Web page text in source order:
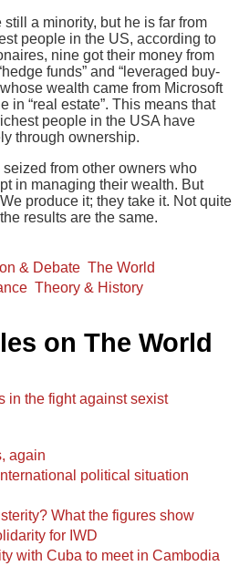
a minority, but he is far from
people in the US, according to
nine got their money from
funds” and “leveraged buy-
wealth came from Microsoft
in “real estate”. This means that
people in the USA have
through ownership.
from other owners who
in managing their wealth. But
produce it; they take it. Not quite
results are the same.
& Debate The World
Theory & History
on The World
in the fight against sexist
again
political situation
What the figures show
for IWD
with Cuba to meet in Cambodia